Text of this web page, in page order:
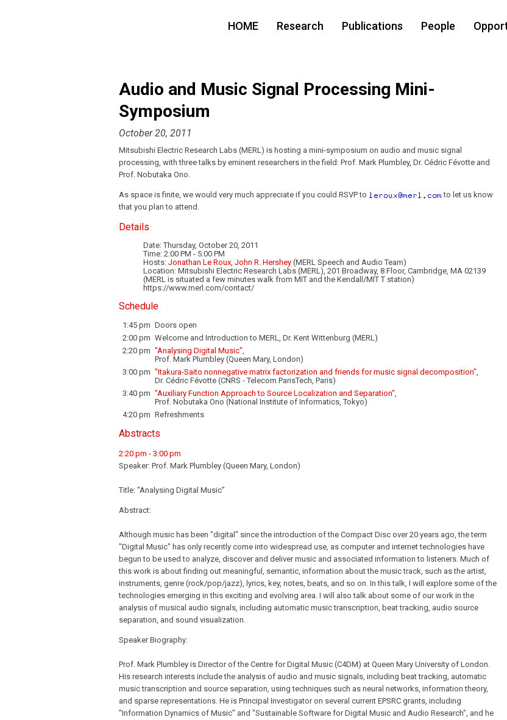
HOME Research Publications People
Audio and Music Signal Processing Mini-
Symposium
October 20, 2011
Mitsubishi Electric Research Labs (MERL) is hosting a mini-symposium on audio and music signal
processing, with three talks by eminent researchers in the field: Prof. Mark Plumbley, Dr. Cédric Févotte and
Prof. Nobutaka Ono.
As space is finite, we would very much appreciate if you could RSVP to
to let us know
that you plan to attend.
Details
Date: Thursday, October 20, 2011
Time: 2:00 PM - 5:00 PM
Hosts: Jonathan Le Roux, John R. Hershey (MERL Speech and Audio Team)
Location: Mitsubishi Electric Research Labs (MERL), 201 Broadway, 8 Floor, Cambridge, MA 02139
(MERL is situated a few minutes walk from MIT and the Kendall/MIT T station)
https://www.merl.com/contact/
Schedule
1:45 pm Doors open
2:00 pm Welcome and Introduction to MERL, Dr. Kent Wittenburg (MERL)
2:20 pm "Analysing Digital Music",
Prof. Mark Plumbley (Queen Mary, London)
3:00 pm "Itakura-Saito nonnegative matrix factorization and friends for music signal decomposition",
Dr. Cédric Févotte (CNRS - Telecom ParisTech, Paris)
3:40 pm "Auxiliary Function Approach to Source Localization and Separation",
Prof. Nobutaka Ono (National Institute of Informatics, Tokyo)
4:20 pm Refreshments
Abstracts
2:20 pm - 3:00 pm
Speaker: Prof. Mark Plumbley (Queen Mary, London)
Title: "Analysing Digital Music"
Abstract:
Although music has been "digital" since the introduction of the Compact Disc over 20 years ago, the term
"Digital Music" has only recently come into widespread use, as computer and internet technologies have
begun to be used to analyze, discover and deliver music and associated information to listeners. Much of
this work is about finding out meaningful, semantic, information about the music track, such as the artist,
instruments, genre (rock/pop/jazz), lyrics, key, notes, beats, and so on. In this talk, I will explore some of the
technologies emerging in this exciting and evolving area. I will also talk about some of our work in the
analysis of musical audio signals, including automatic music transcription, beat tracking, audio source
separation, and sound visualization.
Speaker Biography:
Prof. Mark Plumbley is Director of the Centre for Digital Music (C4DM) at Queen Mary University of London.
His research interests include the analysis of audio and music signals, including beat tracking, automatic
music transcription and source separation, using techniques such as neural networks, information theory,
and sparse representations. He is Principal Investigator on several current EPSRC grants, including
"Information Dynamics of Music" and "Sustainable Software for Digital Music and Audio Research", and he